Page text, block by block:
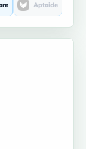
Aptoide